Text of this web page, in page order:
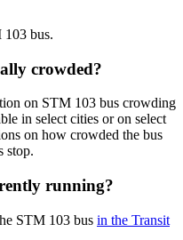
103 bus.
crowded?
on STM 103 bus crowding
in select cities or on select
on how crowded the bus
stop.
running?
STM 103 bus in the Transit